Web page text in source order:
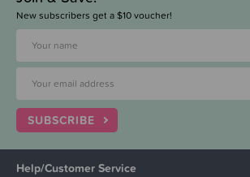
New subscribers get a $10 voucher!
SUBSCRIBE
Help/Customer Service